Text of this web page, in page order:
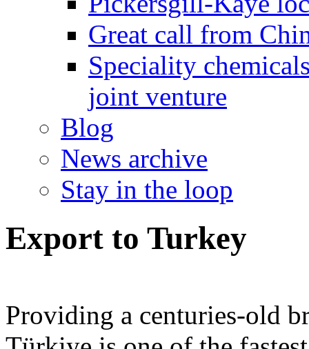
Great call from
Speciality
joint venture
Blog
News archive
Stay in the loop
Export to Turkey
Providing a centuries-old